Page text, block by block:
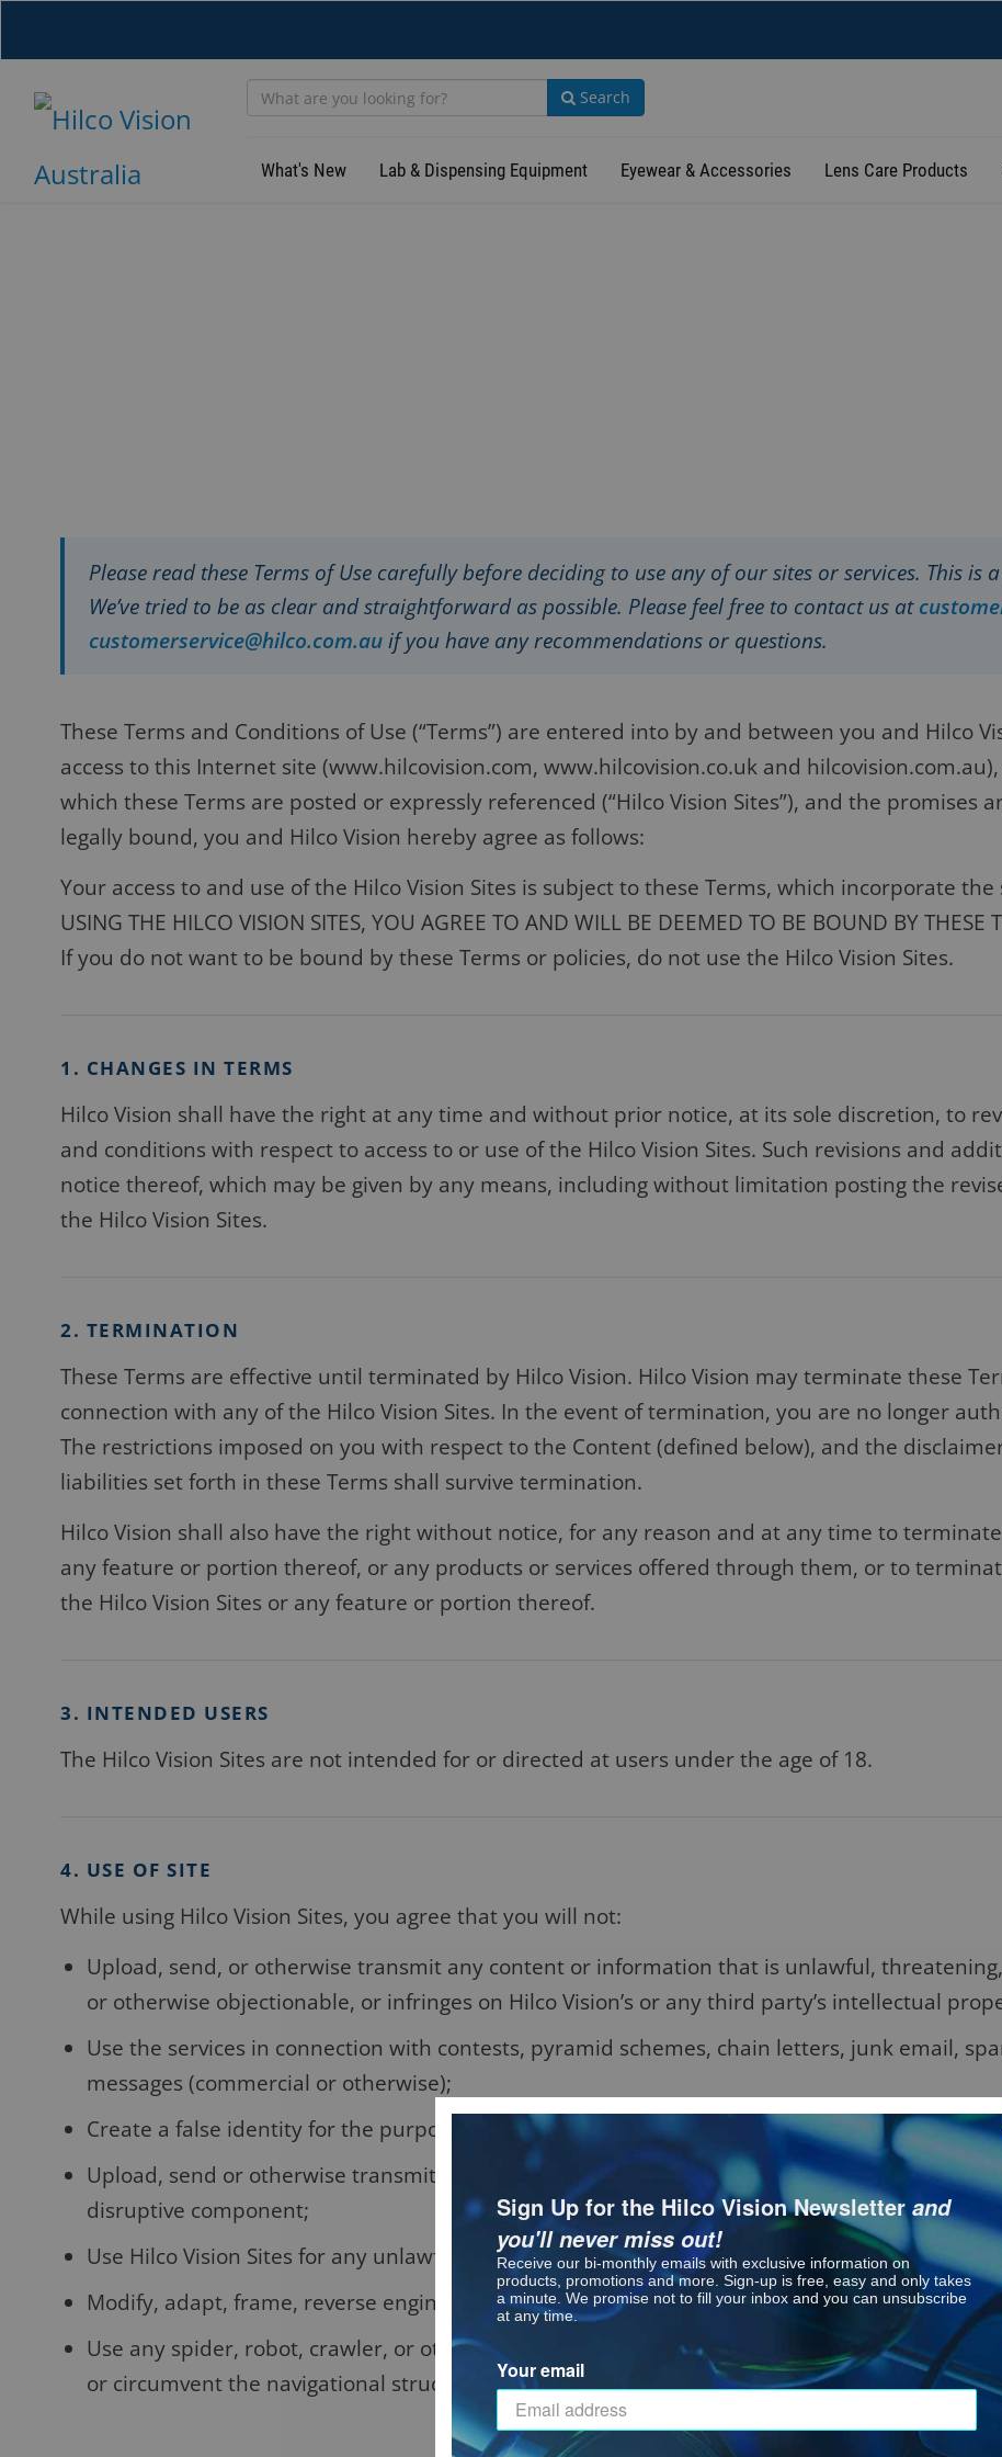
content
Search
What's New Lab & Dispensing Equipment Eyewear & Accessories Lens Care Products
Please read these Terms of Use carefully before deciding to use any of our sites or services. This is
We’ve tried to be as clear and straightforward as possible. Please feel free to contact us at
customerservice@hilco.com.au if you have any recommendations or questions.
These Terms and Conditions of Use (“Terms”) are entered into by and between you and Hilco
access to this Internet site (www.hilcovision.com, www.hilcovision.co.uk and
which these Terms are posted or expressly referenced (“Hilco Vision Sites”), and the
legally bound, you and Hilco Vision hereby agree as follows:
Your access to and use of the Hilco Vision Sites is subject to these Terms, which incorporate
USING THE HILCO VISION SITES, YOU AGREE TO AND WILL BE DEEMED TO BE BOUND BY THESE
If you do not want to be bound by these Terms or policies, do not use the Hilco Vision Sites.
1. CHANGES IN TERMS
Hilco Vision shall have the right at any time and without prior notice, at its sole discretion, to
and conditions with respect to access to or use of the Hilco Vision Sites. Such revisions and
notice thereof, which may be given by any means, including without limitation posting the
the Hilco Vision Sites.
2. TERMINATION
These Terms are effective until terminated by Hilco Vision. Hilco Vision may terminate these
connection with any of the Hilco Vision Sites. In the event of termination, you are no longer
The restrictions imposed on you with respect to the Content (defined below), and the
liabilities set forth in these Terms shall survive termination.
Hilco Vision shall also have the right without notice, for any reason and at any time to
any feature or portion thereof, or any products or services offered through them, or to
the Hilco Vision Sites or any feature or portion thereof.
3. INTENDED USERS
The Hilco Vision Sites are not intended for or directed at users under the age of 18.
4. USE OF SITE
While using Hilco Vision Sites, you agree that you will not:
Upload, send, or otherwise transmit any content or information that is unlawful,
or otherwise objectionable, or infringes on Hilco Vision’s or any third party’s intellectual
Use the services in connection with contests, pyramid schemes, chain letters, junk email,
messages (commercial or otherwise);
Create a false identity for the purpose of misleading others;
Upload, send or otherwise transmit any information or software that contains a virus,
disruptive component;
Use Hilco Vision Sites for any unlawful purpose;
Modify, adapt, frame, reverse engineer, decompile or disassemble any portion of the Hilco
Use any spider, robot, crawler, or other automated or manual means to retrieve, index,
or circumvent the navigational structure or presentation of Hilco Vision Sites or their
Sign Up for the Hilco Vision Newsletterand
you'll never miss out!
Receive our bi-monthly emails with exclusive information on
products, promotions and more. Sign-up is free, easy and only takes
a minute. We promise not to fill your inbox and you can unsubscribe
at any time.
Your email